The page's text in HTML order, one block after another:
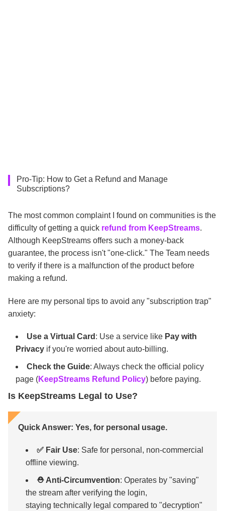
Pro-Tip: How to Get a Refund and Manage
Subscriptions?
The most common complaint I found on communities is the
difficulty of getting a quick refund from KeepStreams.
Although KeepStreams offers such a money-back
guarantee, the process isn't "one-click." The Team needs
to verify if there is a malfunction of the product before
making a refund.
Here are my personal tips to avoid any "subscription trap"
anxiety:
Use a Virtual Card : Use a service like Pay with
Privacy if you're worried about auto-billing.
Check the Guide: Always check the official policy
page (KeepStreams Refund Policy) before paying.
Is KeepStreams Legal to Use?
Quick Answer: Yes, for personal usage.
✅ Fair Use: Safe for personal, non-commercial
offline viewing.
⛑️ Anti-Circumvention: Operates by "saving"
the stream after verifying the login,
staying technically legal compared to "decryption"